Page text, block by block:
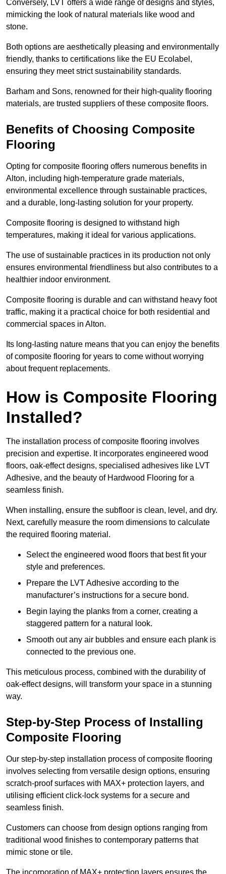
Conversely, LVT offers a wide range of designs and styles,
mimicking the look of natural materials like wood and
stone.
Both options are aesthetically pleasing and environmentally
friendly, thanks to certifications like the EU Ecolabel,
ensuring they meet strict sustainability standards.
Barham and Sons, renowned for their high-quality flooring
materials, are trusted suppliers of these composite floors.
Benefits of Choosing Composite
Flooring
Opting for composite flooring offers numerous benefits in
Alton, including high-temperature grade materials,
environmental excellence through sustainable practices,
and a durable, long-lasting solution for your property.
Composite flooring is designed to withstand high
temperatures, making it ideal for various applications.
The use of sustainable practices in its production not only
ensures environmental friendliness but also contributes to a
healthier indoor environment.
Composite flooring is durable and can withstand heavy foot
traffic, making it a practical choice for both residential and
commercial spaces in Alton.
Its long-lasting nature means that you can enjoy the benefits
of composite flooring for years to come without worrying
about frequent replacements.
How is Composite Flooring
Installed?
The installation process of composite flooring involves
precision and expertise. It incorporates engineered wood
floors, oak-effect designs, specialised adhesives like LVT
Adhesive, and the beauty of Hardwood Flooring for a
seamless finish.
When installing, ensure the subfloor is clean, level, and dry.
Next, carefully measure the room dimensions to calculate
the required flooring material.
Select the engineered wood floors that best fit your
style and preferences.
Prepare the LVT Adhesive according to the
manufacturer’s instructions for a secure bond.
Begin laying the planks from a corner, creating a
staggered pattern for a natural look.
Smooth out any air bubbles and ensure each plank is
connected to the previous one.
This meticulous process, combined with the durability of
oak-effect designs, will transform your space in a stunning
way.
Step-by-Step Process of Installing
Composite Flooring
Our step-by-step installation process of composite flooring
involves selecting from versatile design options, ensuring
scratch-proof surfaces with MAX+ protection layers, and
utilising efficient click-lock systems for a secure and
seamless finish.
Customers can choose from design options ranging from
traditional wood finishes to contemporary patterns that
mimic stone or tile.